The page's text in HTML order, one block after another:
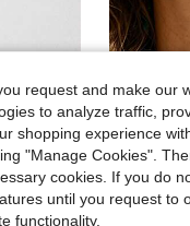
request and make our
to analyze traffic,
shopping experience
"Manage Cookies".
cookies. If you do
until you request to
functionality.